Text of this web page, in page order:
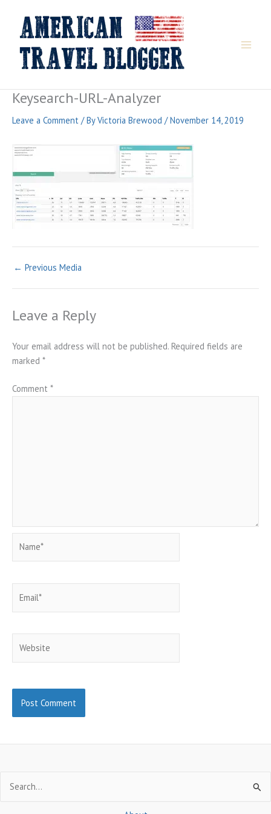
content
Keysearch-URL-Analyzer
Leave a Comment / ByVictoria Brewood /November 14, 2019
← Previous Media
Leave a Reply
Your email address will not be published. Required fields are
marked *
Comment *
for: